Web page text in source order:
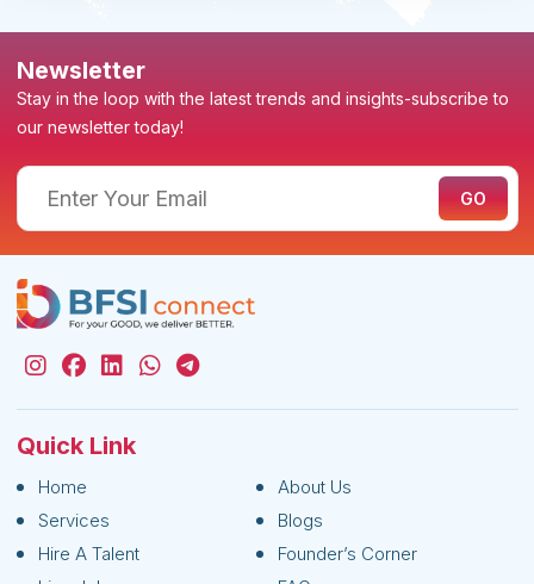
Newsletter
Stay in the loop with the latest trends and insights-subscribe to
our newsletter today!
Quick Link
Home
About Us
Services
Blogs
Hire A Talent
Founder’s Corner